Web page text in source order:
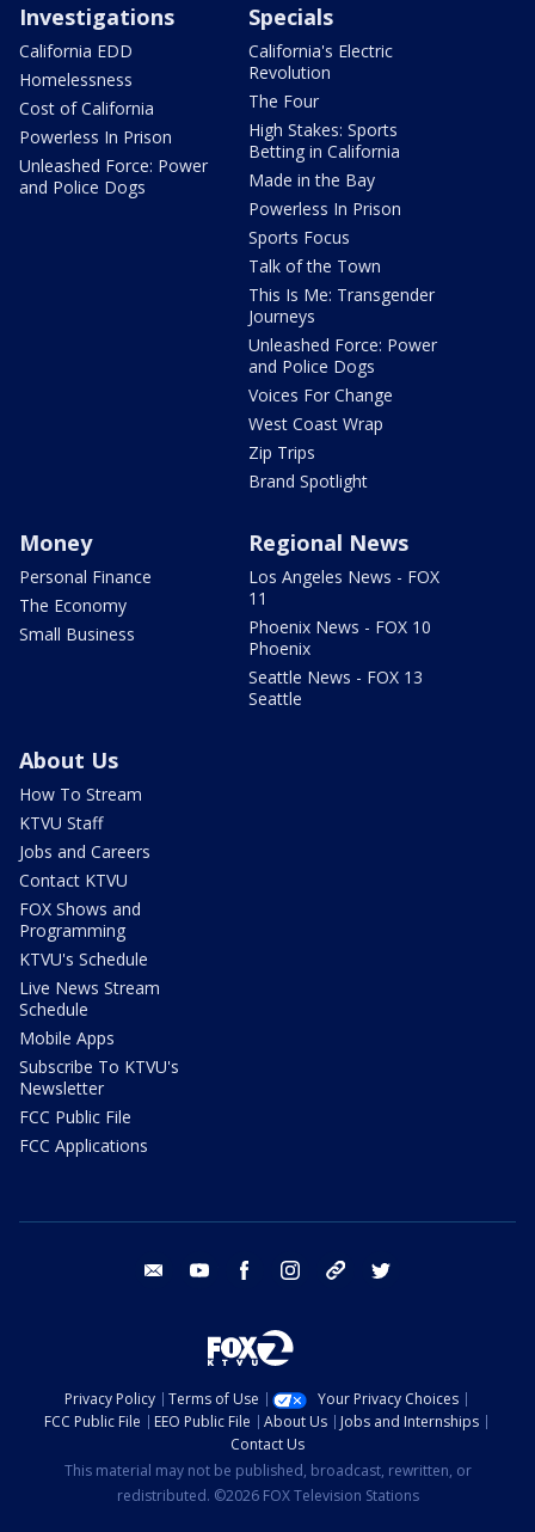
Investigations
California EDD
Homelessness
Cost of California
Powerless In Prison
Unleashed Force: Power
and Police Dogs
Specials
California's Electric
Revolution
The Four
High Stakes: Sports
Betting in California
Made in the Bay
Powerless In Prison
Sports Focus
Talk of the Town
This Is Me: Transgender
Journeys
Unleashed Force: Power
and Police Dogs
Voices For Change
West Coast Wrap
Zip Trips
Brand Spotlight
Money
Personal Finance
The Economy
Small Business
Regional News
Los Angeles News - FOX
11
Phoenix News - FOX 10
Phoenix
Seattle News - FOX 13
Seattle
About Us
How To Stream
KTVU Staff
Jobs and Careers
Contact KTVU
FOX Shows and
Programming
KTVU's Schedule
Live News Stream
Schedule
Mobile Apps
Subscribe To KTVU's
Newsletter
FCC Public File
FCC Applications
email youtube facebook instagram tik tok
Privacy Policy Terms of Use
Your Privacy Choices
FCC Public File
EEO Public File About Us
Jobs and Internships
Contact Us
This material may not be published, broadcast, rewritten, or
redistributed. ©2026 FOX Television Stations